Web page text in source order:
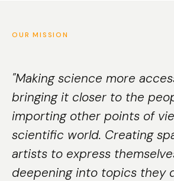
OUR MISSION
"Making science more
bringing it closer to the
importing other points of
scientific world. Creating
artists to express
deepening into topics they